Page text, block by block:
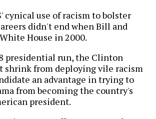
cynical use of racism to bolster
didn't end when Bill and
House in 2000.
presidential run, the Clinton
shrink from deploying vile racism
an advantage in trying to
from becoming the country's
president.